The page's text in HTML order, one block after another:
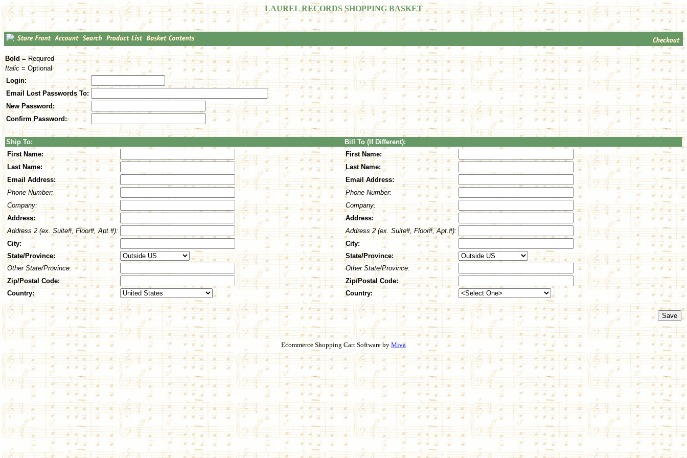
LAUREL RECORDS SHOPPING BASKET
Bold= Required
Italic = Optional
Login:
Email Lost Passwords To:
New Password:
Confirm Password:
Ship To:
Bill To (If Different):
First Name:
Last Name:
Email Address:
Phone Number:
Company:
Address:
Address 2 (ex. Suite#, Floor#, Apt.#):
City:
State/Province:
Other State/Province:
Zip/Postal Code:
Country:
First Name:
Last Name:
Email Address:
Phone Number:
Company:
Address:
Address 2 (ex. Suite#, Floor#, Apt.#):
City:
State/Province:
Other State/Province:
Zip/Postal Code:
Country:
Ecommerce Shopping Cart Software by Miva